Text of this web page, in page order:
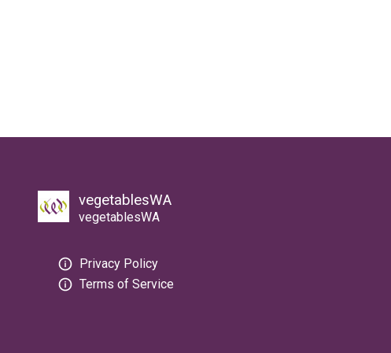
vegetablesWA
vegetablesWA
Privacy Policy
Terms of Service